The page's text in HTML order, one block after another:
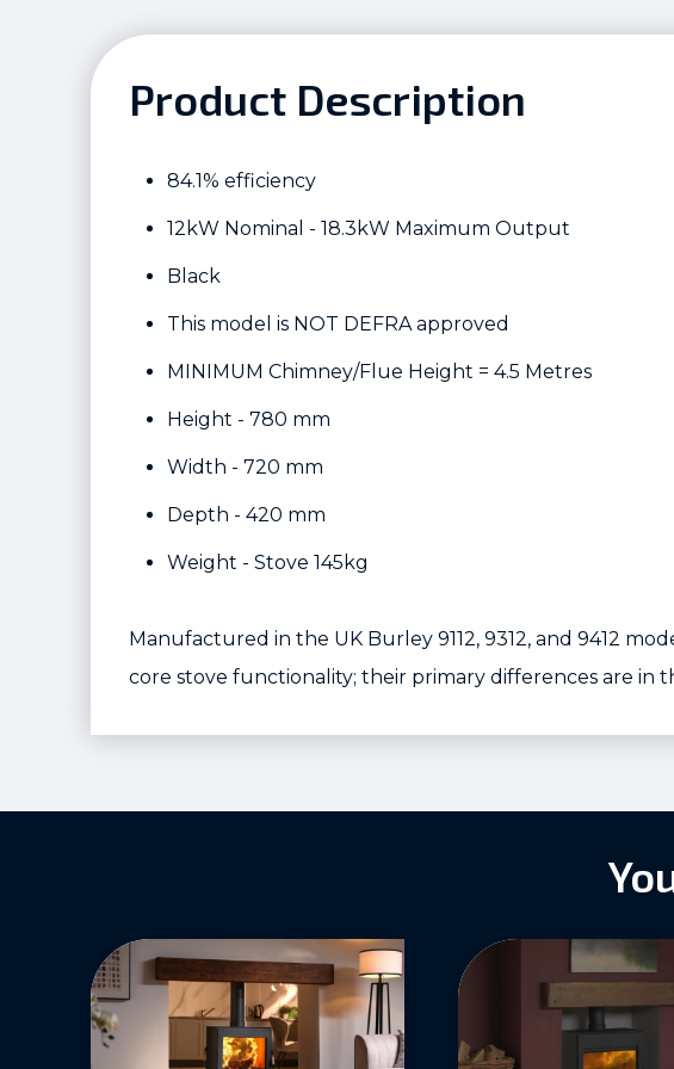
Product Description
84.1% efficiency
12kW Nominal - 18.3kW Maximum Output
Black
This model is NOT DEFRA approved
MINIMUM Chimney/Flue Height = 4.5 Metres
Height - 780 mm
Width - 720 mm
Depth - 420 mm
Weight - Stove 145kg
Manufactured in the UK Burley 9112, 9312, and 9412
core stove functionality; their primary differences are in